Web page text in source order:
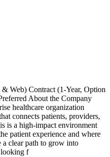
Web) Contract (1-Year, Option
About the Company
healthcare organization
connects patients, providers,
is a high-impact environment
patient experience and where
clear path to grow into
looking f